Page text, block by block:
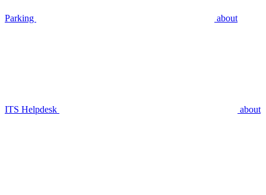
Parking about
ITS Helpdesk about